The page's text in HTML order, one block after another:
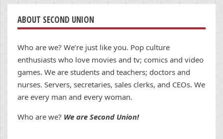
ABOUT SECOND UNION
Who are we? We’re just like you. Pop culture
enthusiasts who love movies and tv; comics and video
games. We are students and teachers; doctors and
nurses. Servers, secretaries, sales clerks, and CEOs. We
are every man and every woman.
Who are we? We are Second Union!